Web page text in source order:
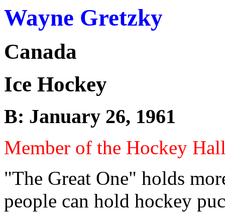
Wayne Gretzky
Canada
Ice Hockey
B: January 26, 1961
Member of the Hockey
"The Great One" holds
people can hold hockey